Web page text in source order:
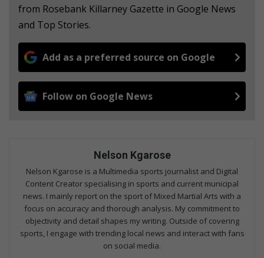
from Rosebank Killarney Gazette in Google News
and Top Stories.
Add as a preferred source on Google
Follow on Google News
Nelson Kgarose
Nelson Kgarose is a Multimedia sports journalist and Digital
Content Creator specialising in sports and current municipal
news. I mainly report on the sport of Mixed Martial Arts with a
focus on accuracy and thorough analysis. My commitment to
objectivity and detail shapes my writing. Outside of covering
sports, I engage with trending local news and interact with fans
on social media.